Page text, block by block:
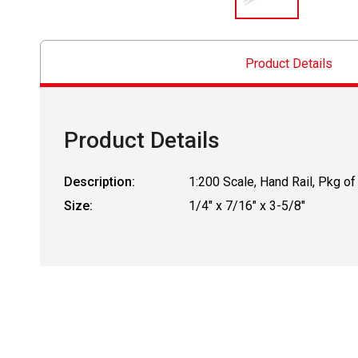
Product Details
Product Details
Description:
1:200 Scale, Hand Rail, Pkg
Size:
1/4" x 7/16" x 3-5/8"